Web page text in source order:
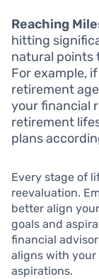
Reaching
hitting
natural points
For example,
retirement
your financial
retirement
plans
Every stage of
reevaluation.
better align
goals and
financial
aligns with
aspirations.